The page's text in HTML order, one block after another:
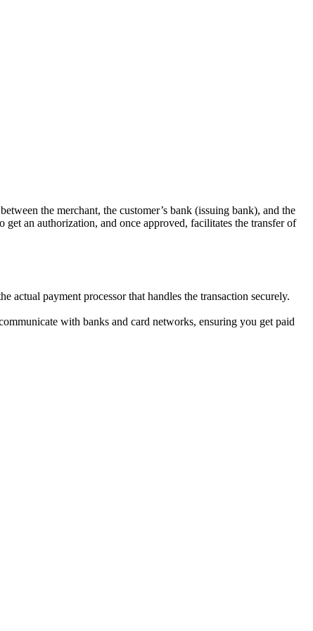
the merchant, the customer’s bank (issuing bank), and the
get an authorization, and once approved, facilitates the transfer of
payment processor that handles the transaction securely.
with banks and card networks, ensuring you get paid